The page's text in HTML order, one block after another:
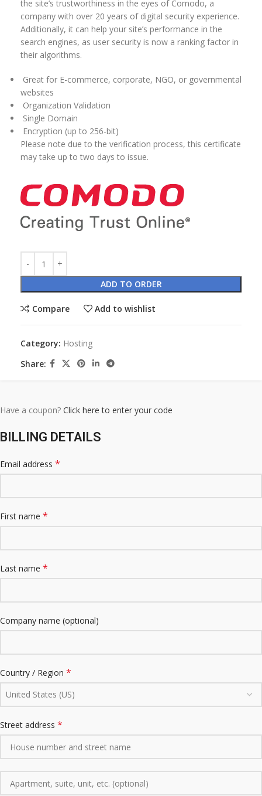
the site’s trustworthiness in the eyes of Comodo, a
company with over 20 years of digital security experience.
Additionally, it can help your site’s performance in the
search engines, as user security is now a ranking factor in
their algorithms.
Great for E-commerce, corporate, NGO, or governmental
websites
Organization Validation
Single Domain
Encryption (up to 256-bit)
Please note due to the verification process, this certificate
may take up to two days to issue.
ADD TO ORDER
Compare Add to wishlist
Category: Hosting
Share:
Have a coupon? Click here to enter your code
BILLING DETAILS
Email address *
First name *
Last name *
Company name (optional)
Country / Region *
United States (US)
Street address *